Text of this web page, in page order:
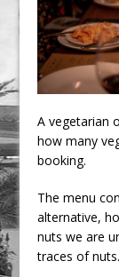
A vegetarian
how many
booking.
The menu
alternative,
nuts we are
traces of nuts.